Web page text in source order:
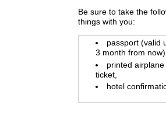
Be sure to take the
things with you:
passport (valid
3 month from
printed airplane
ticket,
hotel